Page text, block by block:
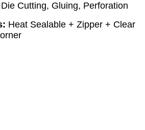
Die Cutting, Gluing, Perforation
Heat Sealable + Zipper + Clear